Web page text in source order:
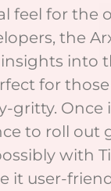
feel for the
the
into
for
Once
to roll out
with
it user-